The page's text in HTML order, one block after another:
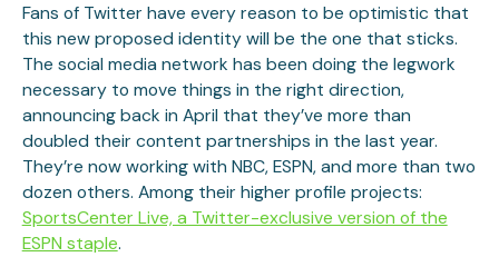
Fans of Twitter have every reason to be optimistic that
this new proposed identity will be the one that sticks.
The social media network has been doing the legwork
necessary to move things in the right direction,
announcing back in April that they’ve more than
doubled their content partnerships in the last year.
They’re now working with NBC, ESPN, and more than two
dozen others. Among their higher profile projects:
SportsCenter Live, a Twitter-exclusive version of the
ESPN staple.